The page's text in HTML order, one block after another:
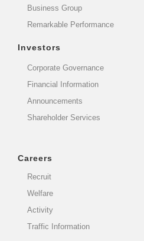
Business Group
Remarkable Performance
Investors
Corporate Governance
Financial Information
Announcements
Shareholder Services
Careers
Recruit
Welfare
Activity
Traffic Information